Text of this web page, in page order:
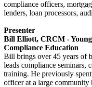
compliance officers,
lenders, loan processors,
Presenter
Bill Elliott, CRCM -
Compliance Education
Bill brings over 45 years of
leads compliance seminars,
training. He previously
officer at a large community